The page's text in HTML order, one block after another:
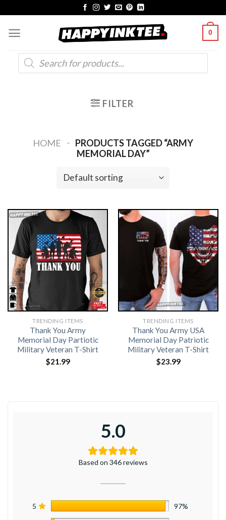
content
0
Products
search
FILTER
HOME - PRODUCTS TAGGED “ARMY
MEMORIAL DAY”
TRENDING ITEMS
Thank You Army
Memorial Day Partiotic
Military Veteran T-Shirt
$21.99
TRENDING ITEMS
Thank You Army USA
Memorial Day Patriotic
Military Veteran T-Shirt
$23.99
5.0
Based on 346 reviews
5 97%